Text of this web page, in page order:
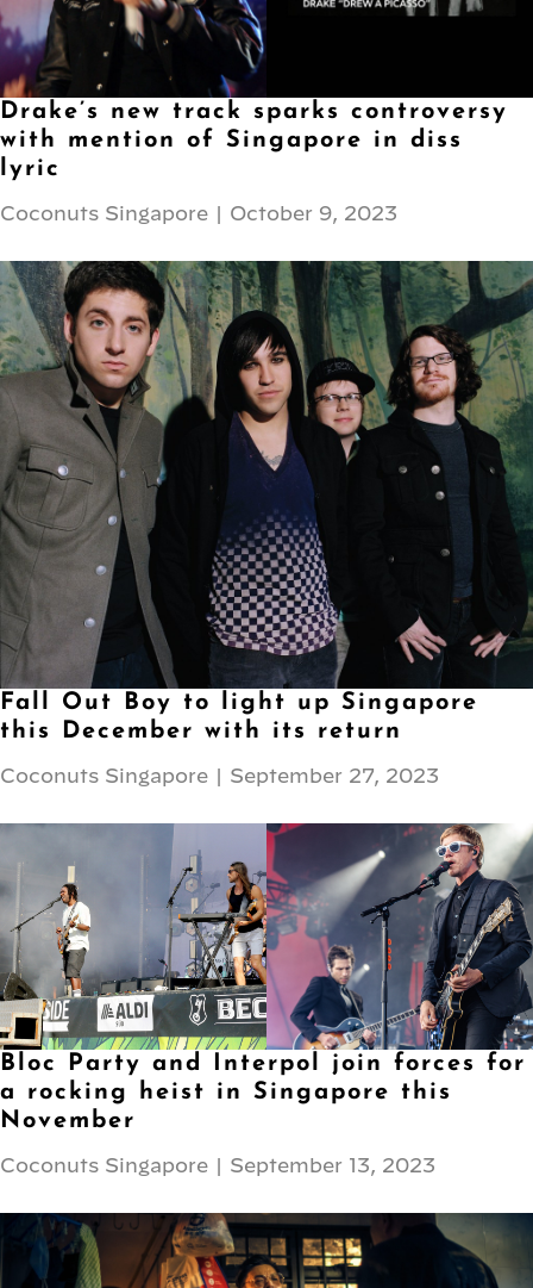
Drake’s new track sparks controversy
with mention of Singapore in diss
lyric
Coconuts Singapore | October 9, 2023
Fall Out Boy to light up Singapore
this December with its return
Coconuts Singapore | September 27, 2023
Bloc Party and Interpol join forces for
a rocking heist in Singapore this
November
Coconuts Singapore | September 13, 2023